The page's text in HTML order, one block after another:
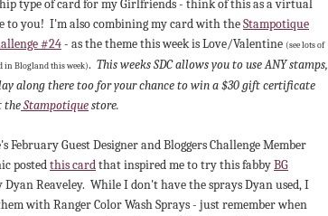
type of card for my Girlfriends - think of this as a virtual
to you! I'm also combining my card with theStampotique
#24- as the theme this week is Love/Valentine (see lots of
in Blogland this week). This weeks SDC allows you to use ANY stamps,
along there too for your chance to win a $30 gift certificate
theStampotiquestore.
February Guest Designer and Bloggers Challenge Member
postedthis cardthat inspired me to try this fabbyBG
Dyan Reaveley. While I don't have the sprays Dyan used, I
with Ranger Color Wash Sprays - just remember when